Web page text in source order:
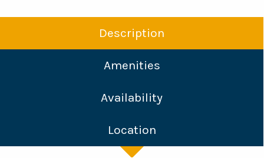
Description
Amenities
Availability
Location